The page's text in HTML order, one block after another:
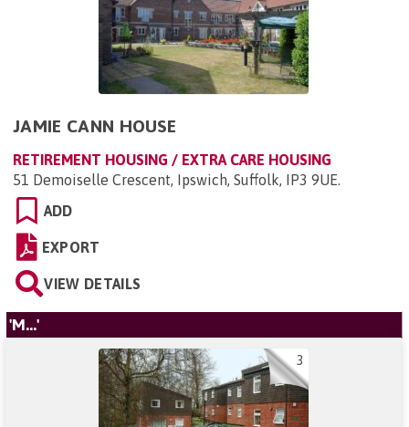
JAMIE CANN HOUSE
RETIREMENT HOUSING / EXTRA CARE HOUSING
51 Demoiselle Crescent, Ipswich, Suffolk, IP3 9UE.
ADD
EXPORT
VIEW DETAILS
'M...'
3